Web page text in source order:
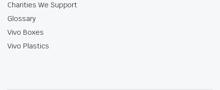
Charities We Support
Glossary
Vivo Boxes
Vivo Plastics